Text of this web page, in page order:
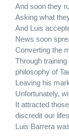
And soon they
Asking what
And Luis
News soon
Converting the
Through
philosophy of
Leaving his
Unfortunately,
It attracted
discredit our
Luis Barrera